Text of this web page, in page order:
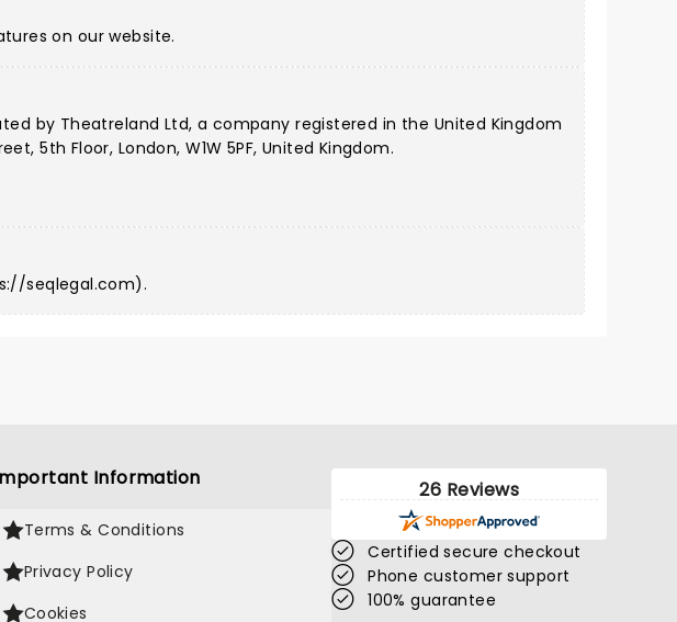
on our website.
by Theatreland Ltd, a company registered in the United Kingdom
5th Floor, London, W1W 5PF, United Kingdom.
seqlegal.com).
Information
Terms & Conditions
Privacy Policy
Cookies
26 Reviews
Certified secure checkout
Phone customer support
100% guarantee